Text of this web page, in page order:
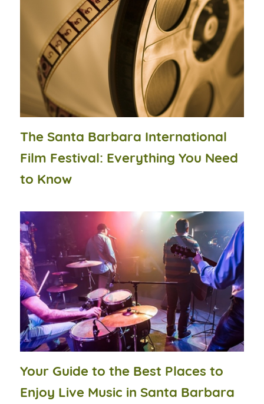
The Santa Barbara International
Film Festival: Everything You Need
to Know
Your Guide to the Best Places to
Enjoy Live Music in Santa Barbara